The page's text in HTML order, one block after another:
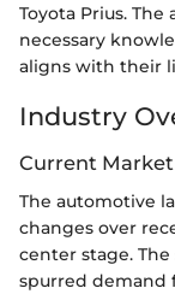
Toyota Prius.
necessary
aligns with their
Industry
Current
The automotive
changes over
center stage.
spurred demand